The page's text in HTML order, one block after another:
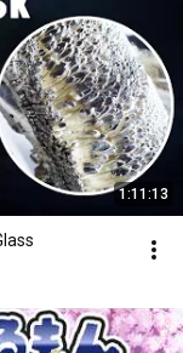
1:11:13